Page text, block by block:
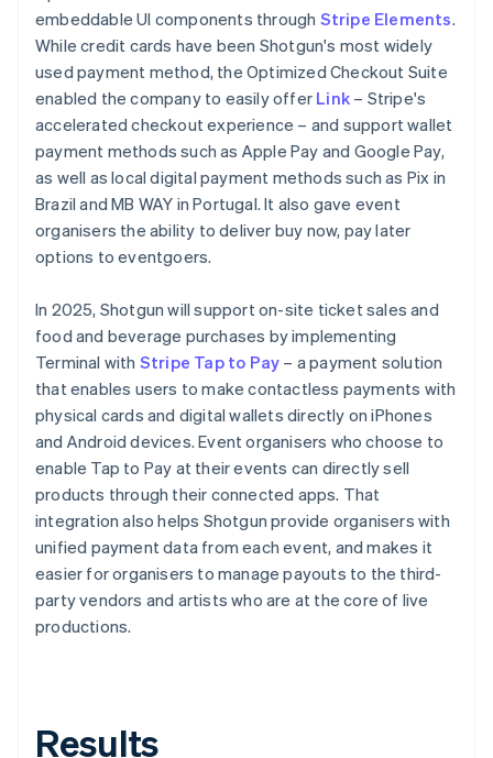
embeddable UI components through Stripe Elements.
While credit cards have been Shotgun's most widely
used payment method, the Optimized Checkout Suite
enabled the company to easily offer Link – Stripe's
accelerated checkout experience – and support wallet
payment methods such as Apple Pay and Google Pay,
as well as local digital payment methods such as Pix in
Brazil and MB WAY in Portugal. It also gave event
organisers the ability to deliver buy now, pay later
options to eventgoers.
In 2025, Shotgun will support on-site ticket sales and
food and beverage purchases by implementing
Terminal with Stripe Tap to Pay – a payment solution
that enables users to make contactless payments with
physical cards and digital wallets directly on iPhones
and Android devices. Event organisers who choose to
enable Tap to Pay at their events can directly sell
products through their connected apps. That
integration also helps Shotgun provide organisers with
unified payment data from each event, and makes it
easier for organisers to manage payouts to the third-
party vendors and artists who are at the core of live
productions.
Results